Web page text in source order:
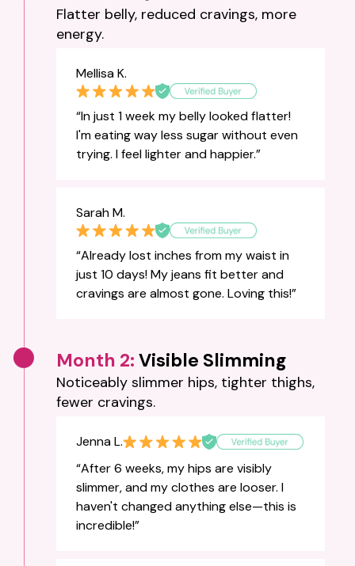
Flatter belly, reduced cravings, more
energy.
Mellisa K.
“In just 1 week my belly looked flatter!
I'm eating way less sugar without even
trying. I feel lighter and happier.”
Sarah M.
“Already lost inches from my waist in
just 10 days! My jeans fit better and
cravings are almost gone. Loving this!”
Month 2: Visible Slimming
Noticeably slimmer hips, tighter thighs,
fewer cravings.
Jenna L.
“After 6 weeks, my hips are visibly
slimmer, and my clothes are looser. I
haven't changed anything else—this is
incredible!”